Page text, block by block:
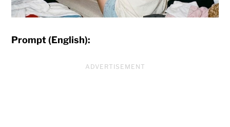
Prompt (English):
ADVERTISEMENT